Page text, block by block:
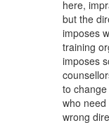
here,
but the
imposes
training
imposes
to
who
wrong